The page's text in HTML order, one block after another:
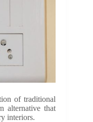
of traditional
alternative that
interiors.